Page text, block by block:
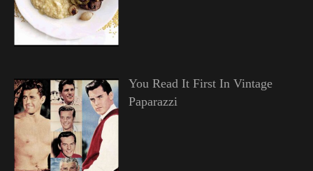
You Read It First In Vintage
Paparazzi